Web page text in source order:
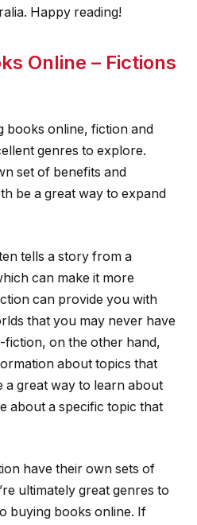
Happy reading!
Online – Fictions
books online, fiction and
genres to explore.
set of benefits and
be a great way to expand
tells a story from a
can make it more
can provide you with
that you may never have
on the other hand,
about topics that
a great way to learn about
about a specific topic that
have their own sets of
ultimately great genres to
buying books online. If